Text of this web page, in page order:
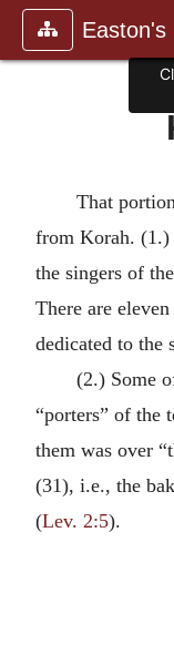
Easton's
That
from Korah. (1.)
the singers of
There are
dedicated to the
(2.) Some
“porters” of the
them was over
(31), i.e., the
(Lev. 2:5).